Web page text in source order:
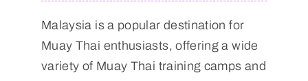
Malaysia is a popular destination for
Muay Thai enthusiasts, offering a wide
variety of Muay Thai training camps and